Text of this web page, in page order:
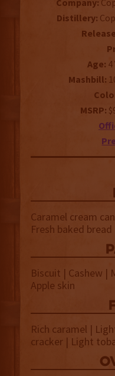
Company:
Distillery:
Age:
Mashbill:
MSRP:
Caramel cream
Fresh baked bread
Biscuit | Cashew |
Apple skin
Rich caramel |
cracker | Light